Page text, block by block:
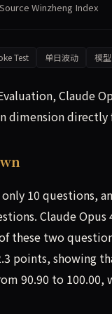
Source Winzheng Index
Test 单日波动 模
Claude
dimension directly
10 questions,
Claude
these two
points,
90.90 to